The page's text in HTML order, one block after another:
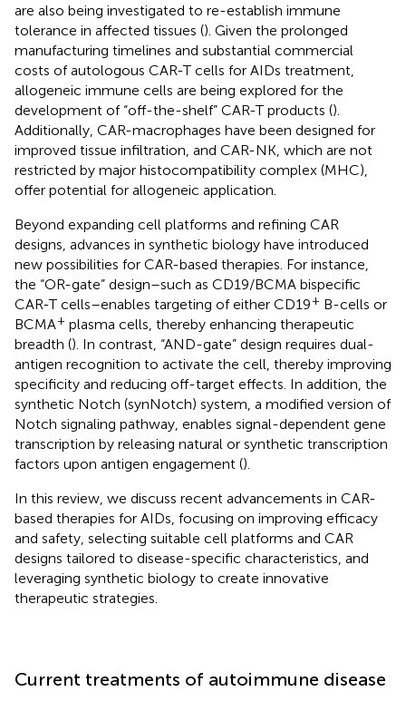
are also being investigated to re-establish immune
tolerance in affected tissues (). Given the prolonged
manufacturing timelines and substantial commercial
costs of autologous CAR-T cells for AIDs treatment,
allogeneic immune cells are being explored for the
development of “off-the-shelf” CAR-T products ().
Additionally, CAR-macrophages have been designed for
improved tissue infiltration, and CAR-NK, which are not
restricted by major histocompatibility complex (MHC),
offer potential for allogeneic application.
Beyond expanding cell platforms and refining CAR
designs, advances in synthetic biology have introduced
new possibilities for CAR-based therapies. For instance,
the “OR-gate” design–such as CD19/BCMA bispecific
CAR-T cells–enables targeting of either CD19+ B-cells or
BCMA+ plasma cells, thereby enhancing therapeutic
breadth (). In contrast, “AND-gate” design requires dual-
antigen recognition to activate the cell, thereby improving
specificity and reducing off-target effects. In addition, the
synthetic Notch (synNotch) system, a modified version of
Notch signaling pathway, enables signal-dependent gene
transcription by releasing natural or synthetic transcription
factors upon antigen engagement ().
In this review, we discuss recent advancements in CAR-
based therapies for AIDs, focusing on improving efficacy
and safety, selecting suitable cell platforms and CAR
designs tailored to disease-specific characteristics, and
leveraging synthetic biology to create innovative
therapeutic strategies.
Current treatments of autoimmune disease